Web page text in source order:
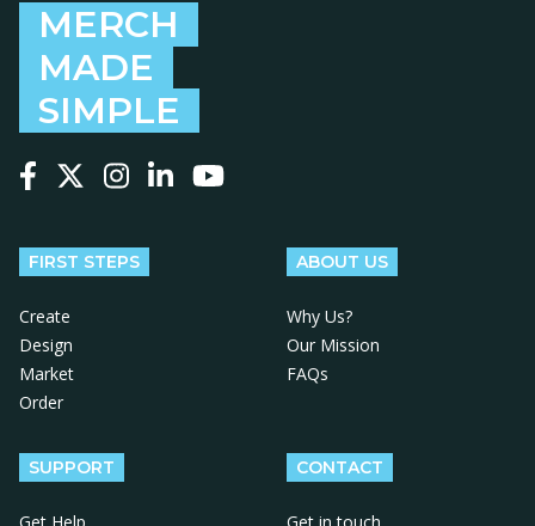
MERCH
MADE
SIMPLE
FIRST STEPS
Create
Design
Market
Order
ABOUT US
Why Us?
Our Mission
FAQs
SUPPORT CONTACT